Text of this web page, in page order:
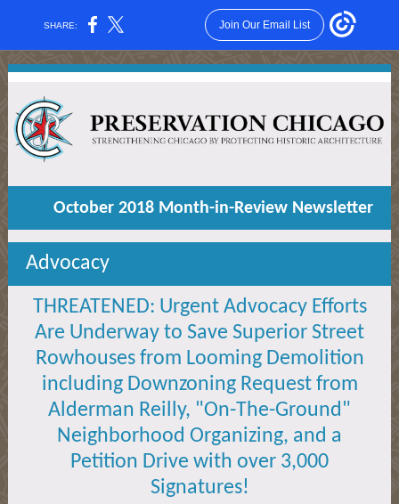
SHARE: Join Our Email List
October 2018 Month-in-Review Newsletter
Advocacy
THREATENED: Urgent Advocacy Efforts
Are Underway to Save Superior Street
Rowhouses from Looming Demolition
including Downzoning Request from
Alderman Reilly, "On-The-Ground"
Neighborhood Organizing, and a
Petition Drive with over 3,000
Signatures!